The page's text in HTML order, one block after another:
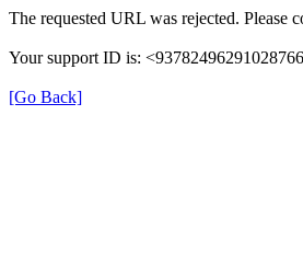
The requested URL was rejected. Please
Your support ID is:
[Go Back]